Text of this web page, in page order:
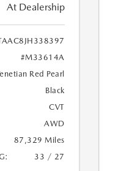
At Dealership
#M33614A
Red Pearl
Black
CVT
AWD
87,329 Miles
33 / 27